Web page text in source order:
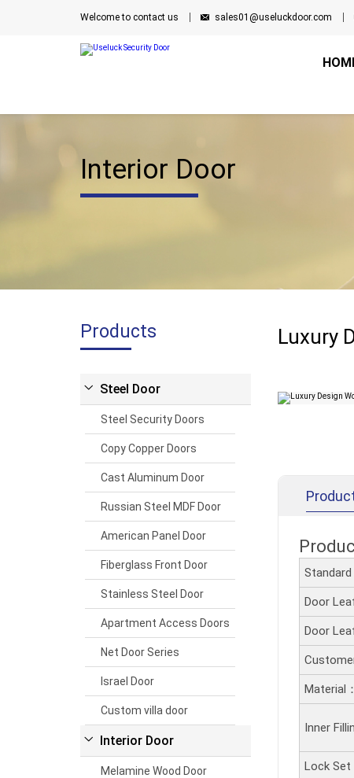
Welcome to contact us sales01@useluckdoor.com
Interior Door
Products
Steel Door
Steel Security Doors
Copy Copper Doors
Cast Aluminum Door
Russian Steel MDF Door
American Panel Door
Fiberglass Front Door
Stainless Steel Door
Apartment Access Doors
Net Door Series
Israel Door
Custom villa door
Interior Door
Melamine Wood Door
Luxury
Standard
Door
Door
Material：
Inner
Lock Set